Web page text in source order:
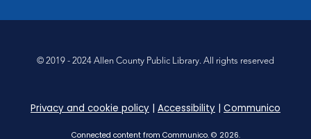
Tue, Aug 25, 10:30am - 11:30am
© 2019 - 2024 Allen County Public Library. All rights reserved
Privacy and cookie policy | Accessibility | Communico
Connected content from Communico. © 2026.